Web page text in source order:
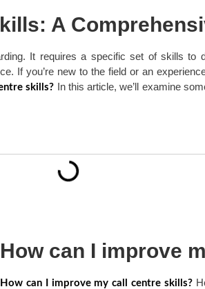
A
It requires a specific set of skills to
If you’re new to the field or an
skills? In this article, we’ll examine
How can I improve
How can I improve my call centre skills?